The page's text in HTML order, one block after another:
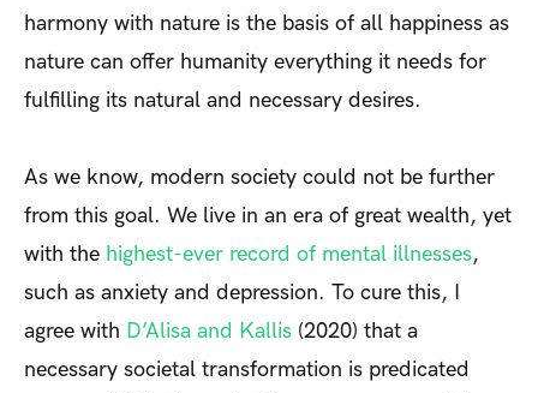
harmony with nature is the basis of all happiness as
nature can offer humanity everything it needs for
fulfilling its natural and necessary desires.
As we know, modern society could not be further
from this goal. We live in an era of great wealth, yet
with the highest-ever record of mental illnesses,
such as anxiety and depression. To cure this, I
agree with D’Alisa and Kallis (2020) that a
necessary societal transformation is predicated